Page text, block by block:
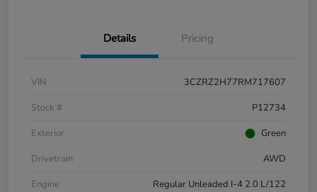
Details Pricing
VIN
3CZRZ2H77RM717607
Stock #
P12734
Exterior
Green
Drivetrain
AWD
Engine
Regular Unleaded I-4 2.0 L/122